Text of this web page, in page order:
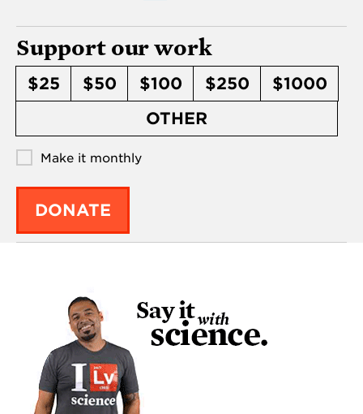
Support our work
$25 $50 $100 $250
$1000
OTHER
Make it monthly
DONATE